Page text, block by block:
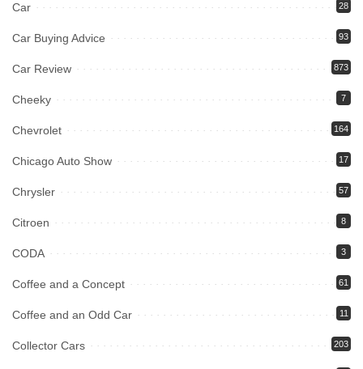
Car 28
Car Buying Advice 93
Car Review 873
Cheeky 7
Chevrolet 164
Chicago Auto Show 17
Chrysler 57
Citroen 8
CODA 3
Coffee and a Concept 61
Coffee and an Odd Car 11
Collector Cars 203